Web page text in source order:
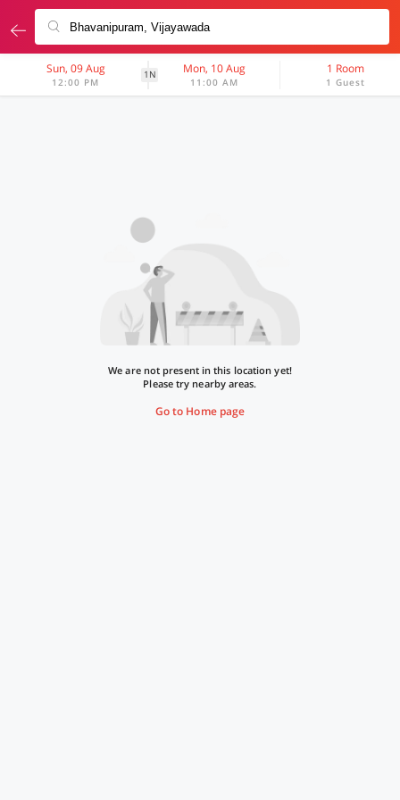
Sun, 09 Aug
12:00 PM
1N Mon, 10 Aug
11:00 AM
1 Room
1 Guest
We are not present in this location yet!
Please try nearby areas.
Go to Home page